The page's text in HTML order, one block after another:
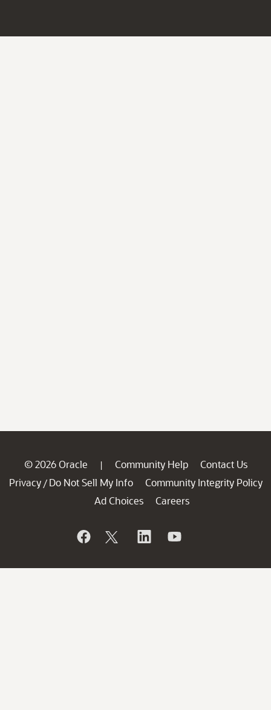
© 2026 Oracle | Community Help
Contact Us
Privacy / Do Not Sell My Info
Community Integrity Policy
Ad Choices
Careers